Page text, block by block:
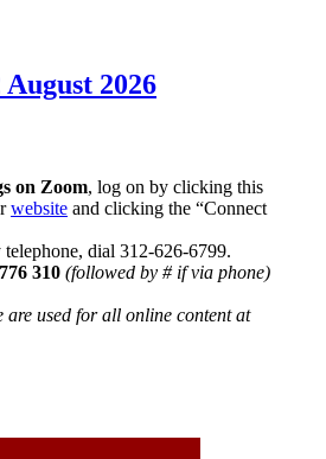
2026
on Zoom, log on by clicking this
website and clicking the “Connect
dial 312-626-6799.
310 (followed by # if via phone)
are used for all online content at